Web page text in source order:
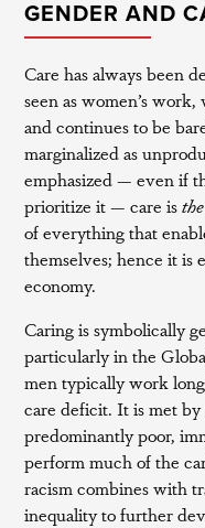
GENDER AND
Care has always been
seen as women’s
and continues to be
marginalized as
emphasized — even if
prioritize it — care isthe
of everything that
themselves; hence it is
economy.
Caring is symbolically
particularly in the
men typically work
care deficit. It is met
predominantly poor,
perform much of the
racism combines with
inequality to further